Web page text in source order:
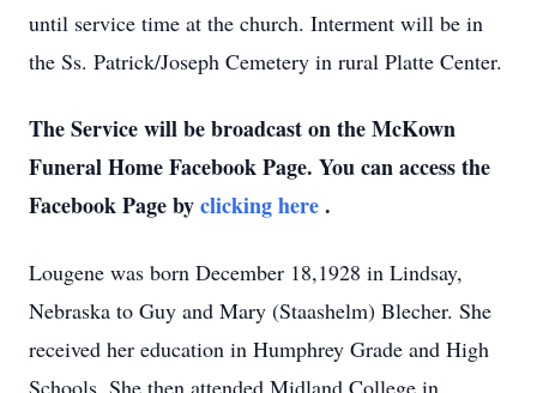
until service time at the church. Interment will be in
the Ss. Patrick/Joseph Cemetery in rural Platte Center.
The Service will be broadcast on the McKown
Funeral Home Facebook Page. You can access the
Facebook Page byclicking here.
Lougene was born December 18,1928 in Lindsay,
Nebraska to Guy and Mary (Staashelm) Blecher. She
received her education in Humphrey Grade and High
Schools. She then attended Midland College in